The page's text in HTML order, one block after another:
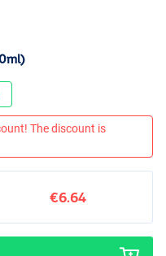
The discount is
€6.64